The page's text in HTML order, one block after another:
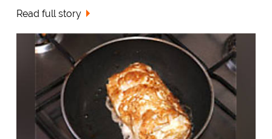
Read full story